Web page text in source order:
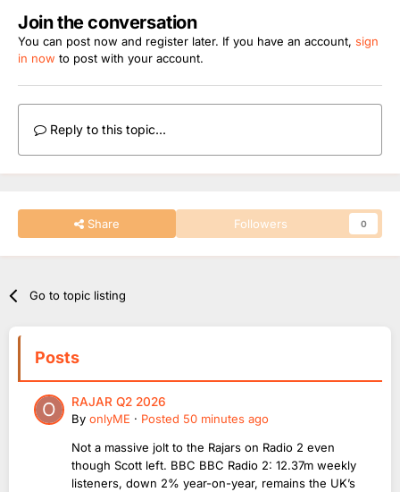
Join the conversation
You can post now and register later. If you have an account, sign
in now to post with your account.
Reply to this topic...
Share Followers 0
Go to topic listing
Posts
RAJAR Q2 2026
By onlyME · Posted 50 minutes ago
Not a massive jolt to the Rajars on Radio 2 even
though Scott left. BBC BBC Radio 2: 12.37m weekly
listeners, down 2% year-on-year, remains the UK’s